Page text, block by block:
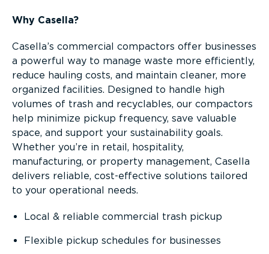
Why Casella?
Casella’s commercial compactors offer businesses
a powerful way to manage waste more efficiently,
reduce hauling costs, and maintain cleaner, more
organized facilities. Designed to handle high
volumes of trash and recyclables, our compactors
help minimize pickup frequency, save valuable
space, and support your sustainability goals.
Whether you’re in retail, hospitality,
manufacturing, or property management, Casella
delivers reliable, cost-effective solutions tailored
to your operational needs.
Local & reliable commercial trash pickup
Flexible pickup schedules for businesses